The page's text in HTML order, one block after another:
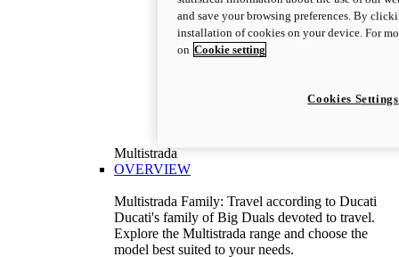
Multistrada
OVERVIEW
Multistrada Family: Travel according to Ducati
Ducati's family of Big Duals devoted to travel.
Explore the Multistrada range and choose the
model best suited to your needs.
and save your browsing preferences. By
installation of cookies on your device. For
on Cookie setting
Cookies Settings